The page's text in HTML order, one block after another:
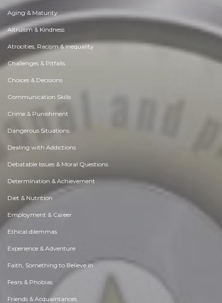
Aging & Maturity
Altruism & Kindness
Atrocities, Racism & Inequality
Challenges & Pitfalls
Choices & Decisions
Communication Skills
Crime & Punishment
Dangerous Situations
Dealing with Addictions
Debatable Issues & Moral Questions
Determination & Achievement
Diet & Nutrition
Employment & Career
Ethical dilemmas
Experience & Adventure
Faith, Something to Believe in
Fears & Phobias
Friends & Acquaintances